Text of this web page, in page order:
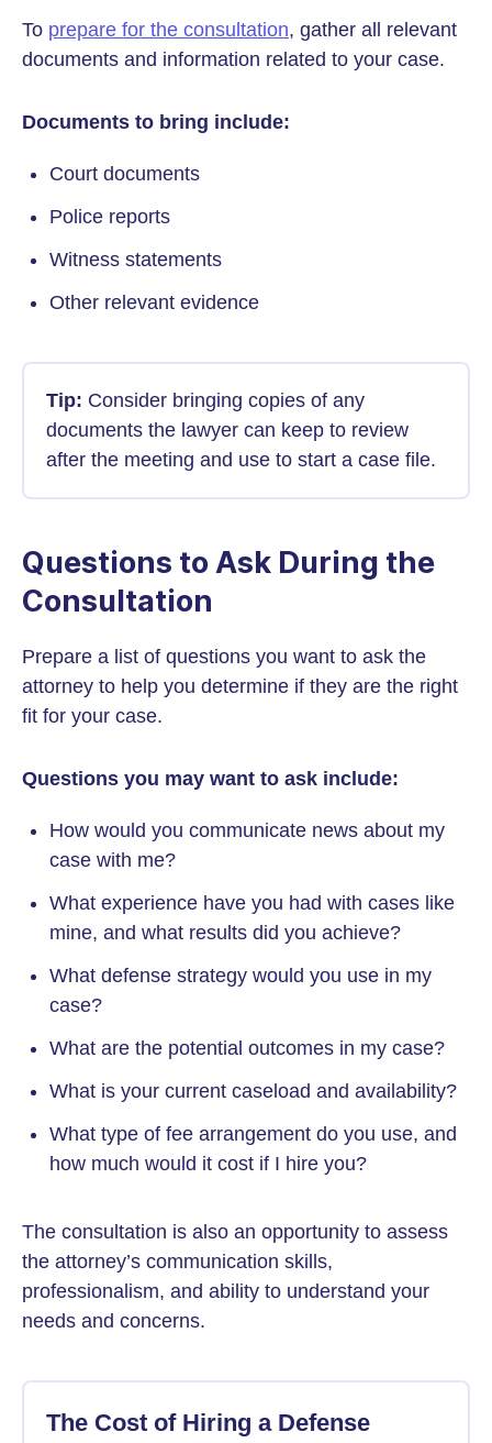
To prepare for the consultation, gather all relevant
documents and information related to your case.
Documents to bring include:
Court documents
Police reports
Witness statements
Other relevant evidence
Tip: Consider bringing copies of any
documents the lawyer can keep to review
after the meeting and use to start a case file.
Questions to Ask During the
Consultation
Prepare a list of questions you want to ask the
attorney to help you determine if they are the right
fit for your case.
Questions you may want to ask include:
How would you communicate news about my
case with me?
What experience have you had with cases like
mine, and what results did you achieve?
What defense strategy would you use in my
case?
What are the potential outcomes in my case?
What is your current caseload and availability?
What type of fee arrangement do you use, and
how much would it cost if I hire you?
The consultation is also an opportunity to assess
the attorney’s communication skills,
professionalism, and ability to understand your
needs and concerns.
The Cost of Hiring a Defense